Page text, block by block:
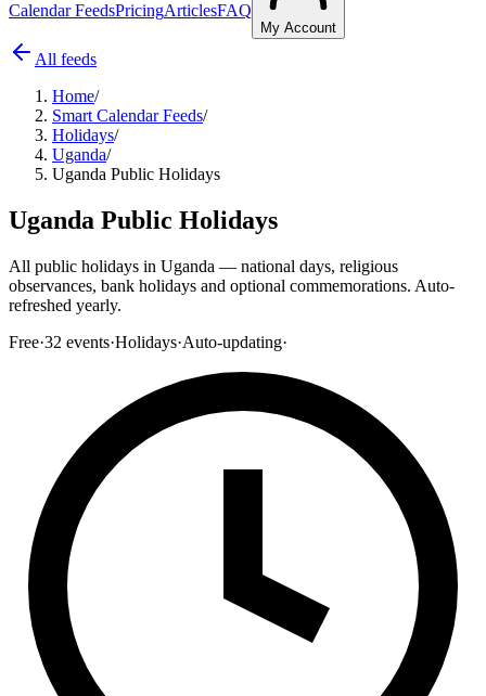
Calendar FeedsPricingArticlesFAQ
My Account
All feeds
Home/
Smart Calendar Feeds/
Holidays/
Uganda/
Uganda Public Holidays
Uganda Public Holidays
All public holidays in Uganda — national days, religious
observances, bank holidays and optional commemorations. Auto-
refreshed yearly.
Free·32 events·Holidays·Auto-updating·